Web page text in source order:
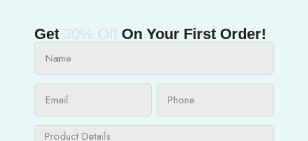
Get 30% Off On Your First Order!